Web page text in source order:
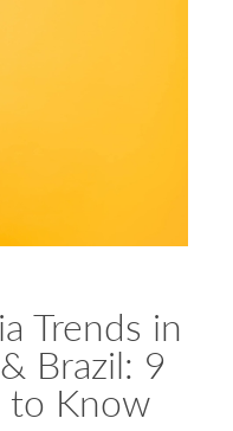
Trends in
Brazil: 9
to Know